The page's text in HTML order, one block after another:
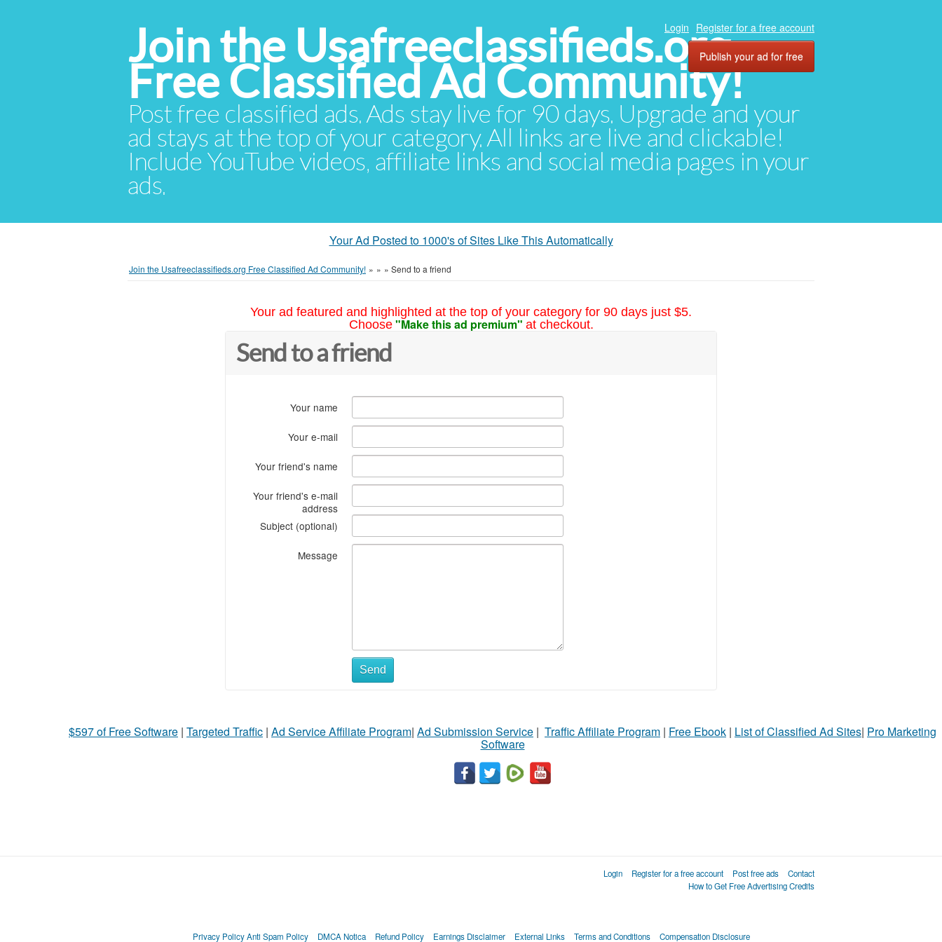
Join the Usafreeclassifieds.org
Free Classified Ad Community!
Post free classified ads. Ads stay live for 90 days. Upgrade and your
ad stays at the top of your category. All links are live and clickable!
Include YouTube videos, affiliate links and social media pages in your
ads.
Login Register for a free account
Publish your ad for free
Your Ad Posted to 1000's of Sites Like This Automatically
Join the Usafreeclassifieds.org Free Classified Ad Community! » » » Send to a friend
Your ad featured and highlighted at the top of your category for 90 days just $5.
Choose "Make this ad premium" at checkout.
Send to a friend
Your name
Your e-mail
Your friend's name
Your friend's e-mail
address
Subject (optional)
Message
Send
$597 of Free Software | Targeted Traffic | Ad Service Affiliate Program| Ad Submission Service | Traffic Affiliate Program | Free Ebook | List of Classified Ad Sites| Pro Marketing
Software
Login Register for a free account Post free ads
Contact
How to Get Free Advertising Credits
Privacy Policy Anti Spam Policy DMCA Notica Refund Policy Earnings Disclaimer External Links Terms and Conditions Compensation Disclosure